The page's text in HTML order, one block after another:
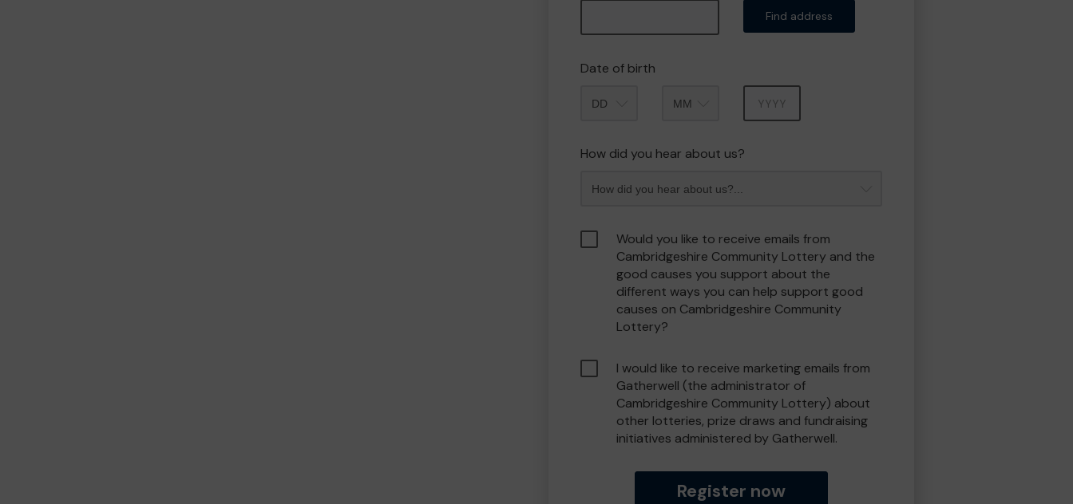
Find address
Date of birth
How did you hear about us?
Would you like to receive emails from
Cambridgeshire Community Lottery and the
good causes you support about the
different ways you can help support good
causes on Cambridgeshire Community
Lottery?
I would like to receive marketing emails from
Gatherwell (the administrator of
Cambridgeshire Community Lottery) about
other lotteries, prize draws and fundraising
initiatives administered by Gatherwell.
Register now